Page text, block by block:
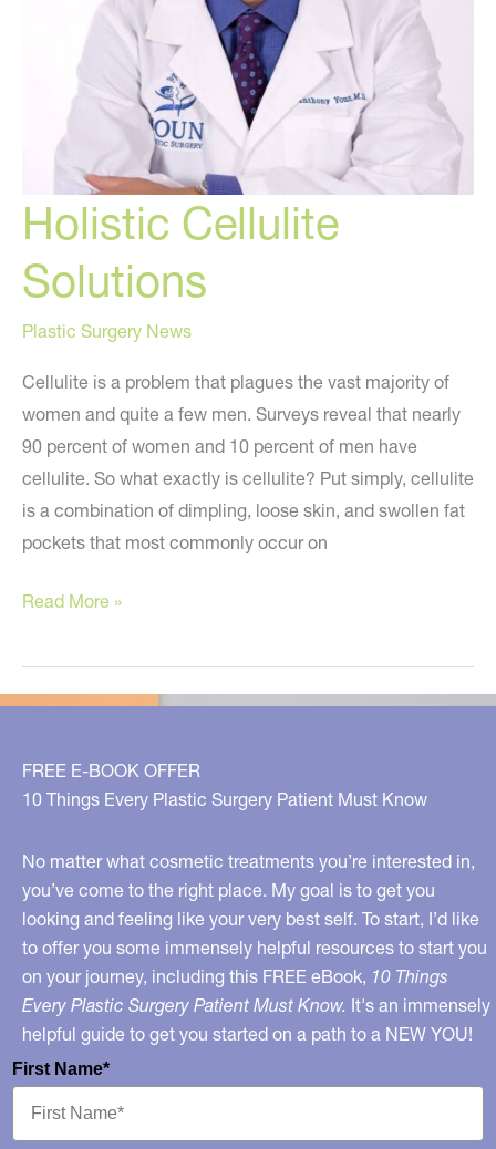
Holistic Cellulite
Solutions
Plastic Surgery News
Cellulite is a problem that plagues the vast majority of
women and quite a few men. Surveys reveal that nearly
90 percent of women and 10 percent of men have
cellulite. So what exactly is cellulite? Put simply, cellulite
is a combination of dimpling, loose skin, and swollen fat
pockets that most commonly occur on
Holistic
Solutions
Read More »
FREE E-BOOK OFFER
10 Things Every Plastic Surgery Patient Must Know
No matter what cosmetic treatments you’re interested in,
you’ve come to the right place. My goal is to get you
looking and feeling like your very best self. To start, I’d like
to offer you some immensely helpful resources to start you
on your journey, including this FREE eBook, 10 Things
Every Plastic Surgery Patient Must Know. It's an immensely
helpful guide to get you started on a path to a NEW YOU!
First Name*